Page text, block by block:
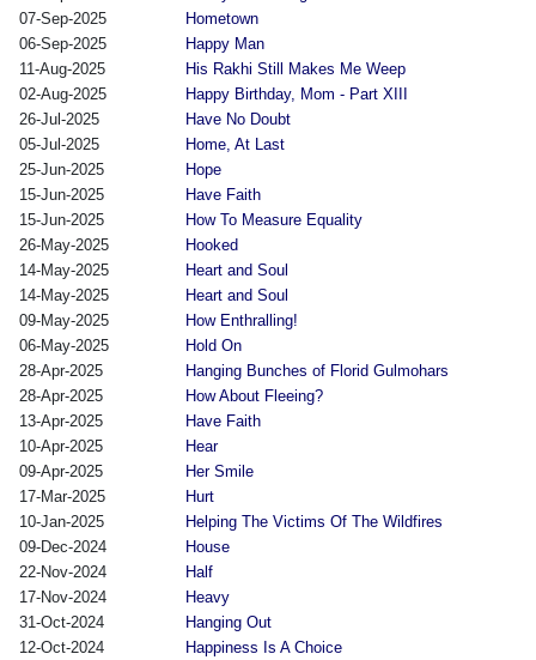
07-Sep-2025
Hometown
06-Sep-2025
Happy Man
11-Aug-2025
His Rakhi Still Makes Me Weep
02-Aug-2025
Happy Birthday, Mom - Part XIII
26-Jul-2025
Have No Doubt
05-Jul-2025
Home, At Last
25-Jun-2025
Hope
15-Jun-2025
Have Faith
15-Jun-2025
How To Measure Equality
26-May-2025
Hooked
14-May-2025
Heart and Soul
14-May-2025
Heart and Soul
09-May-2025
How Enthralling!
06-May-2025
Hold On
28-Apr-2025
Hanging Bunches of Florid Gulmohars
28-Apr-2025
How About Fleeing?
13-Apr-2025
Have Faith
10-Apr-2025
Hear
09-Apr-2025
Her Smile
17-Mar-2025
Hurt
10-Jan-2025
Helping The Victims Of The Wildfires
09-Dec-2024
House
22-Nov-2024
Half
17-Nov-2024
Heavy
31-Oct-2024
Hanging Out
12-Oct-2024
Happiness Is A Choice